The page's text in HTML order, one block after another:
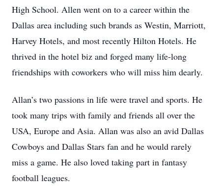
High School. Allen went on to a career within the
Dallas area including such brands as Westin, Marriott,
Harvey Hotels, and most recently Hilton Hotels. He
thrived in the hotel biz and forged many life-long
friendships with coworkers who will miss him dearly.
Allan’s two passions in life were travel and sports. He
took many trips with family and friends all over the
USA, Europe and Asia. Allan was also an avid Dallas
Cowboys and Dallas Stars fan and he would rarely
miss a game. He also loved taking part in fantasy
football leagues.